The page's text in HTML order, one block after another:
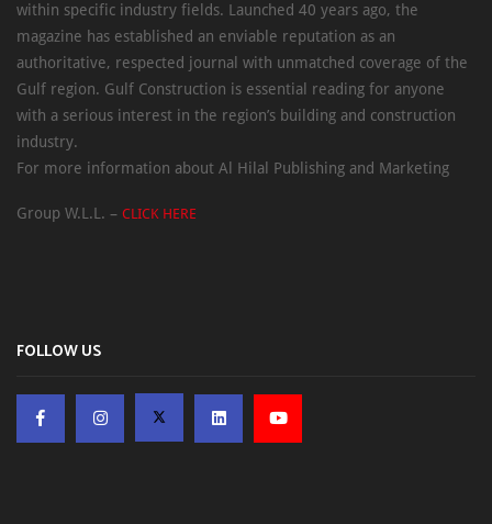
within specific industry fields. Launched 40 years ago, the
magazine has established an enviable reputation as an
authoritative, respected journal with unmatched coverage of the
Gulf region. Gulf Construction is essential reading for anyone
with a serious interest in the region’s building and construction
industry.
For more information about Al Hilal Publishing and Marketing
Group W.L.L. – CLICK HERE
FOLLOW US